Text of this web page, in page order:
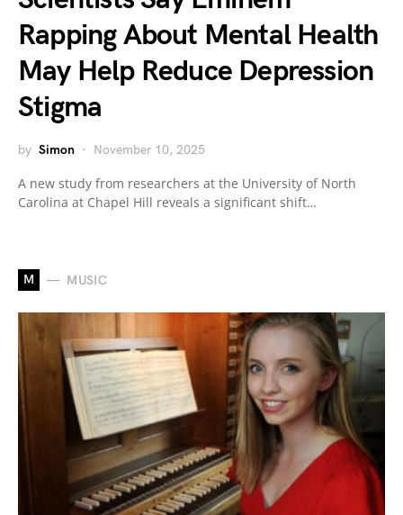
Rapping About Mental Health
May Help Reduce Depression
Stigma
by Simon November 10, 2025
A new study from researchers at the University of North
Carolina at Chapel Hill reveals a significant shift…
M MUSIC